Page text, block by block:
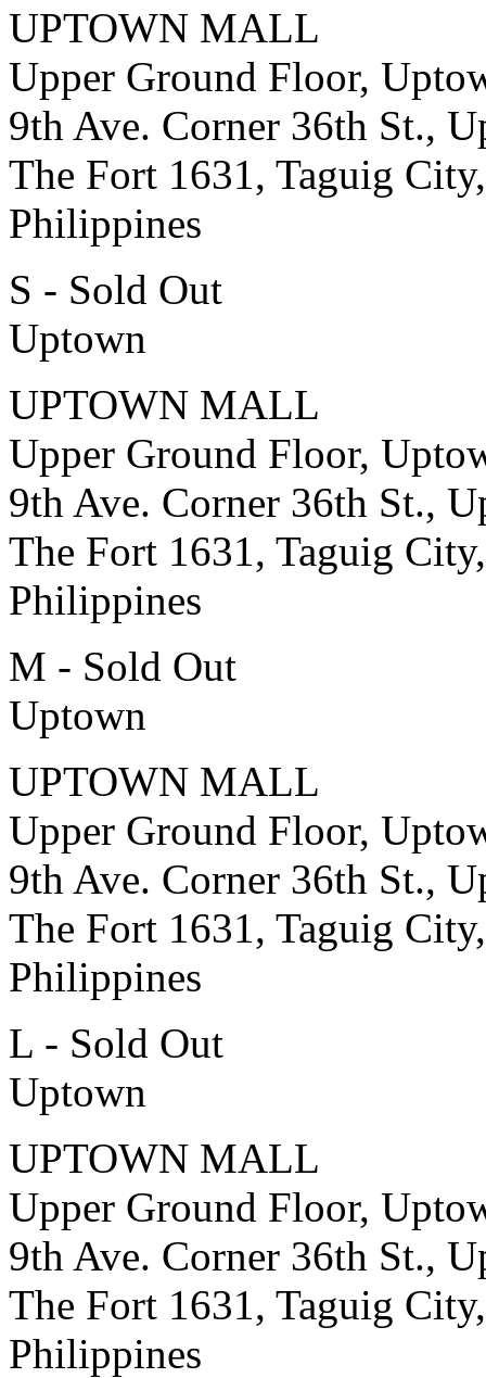
UPTOWN MALL
Upper Ground Floor,
9th Ave. Corner 36th St.,
The Fort 1631, Taguig City,
Philippines
S - Sold Out
Uptown
UPTOWN MALL
Upper Ground Floor,
9th Ave. Corner 36th St.,
The Fort 1631, Taguig City,
Philippines
M - Sold Out
Uptown
UPTOWN MALL
Upper Ground Floor,
9th Ave. Corner 36th St.,
The Fort 1631, Taguig City,
Philippines
L - Sold Out
Uptown
UPTOWN MALL
Upper Ground Floor,
9th Ave. Corner 36th St.,
The Fort 1631, Taguig City,
Philippines